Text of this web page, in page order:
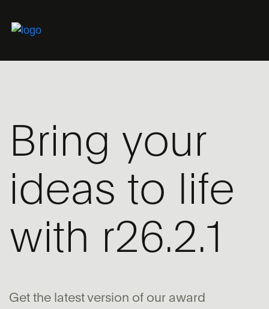
Bring your
ideas to life
with r26.2.1
Get the latest version of our award